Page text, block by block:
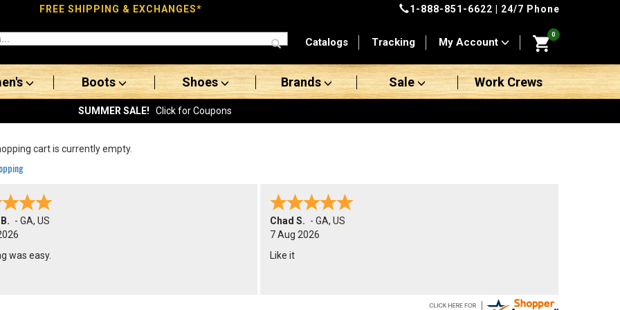
FREE SHIPPING & EXCHANGES* 1-888-851-6622 | 24/7 Phone
Catalogs Tracking My Account
0
Boots Shoes Brands Sale Work Crews
SUMMER SALE! Click for Coupons
cart is currently empty.
- GA, US
was easy.
Chad S. - GA, US
7 Aug 2026
Like it